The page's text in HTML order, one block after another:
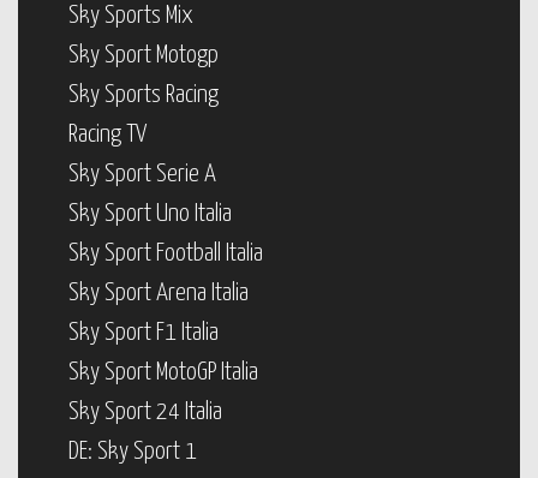
Sky Sports Mix
Sky Sport Motogp
Sky Sports Racing
Racing TV
Sky Sport Serie A
Sky Sport Uno Italia
Sky Sport Football Italia
Sky Sport Arena Italia
Sky Sport F1 Italia
Sky Sport MotoGP Italia
Sky Sport 24 Italia
DE: Sky Sport 1